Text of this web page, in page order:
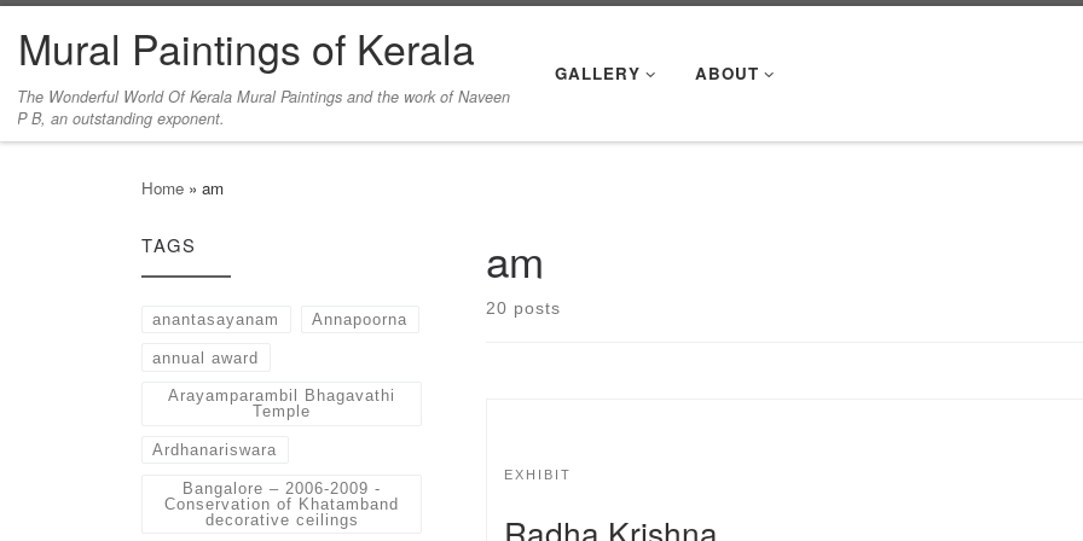
Skip to content
Mural Paintings of Kerala
The Wonderful World Of Kerala Mural Paintings and the work of Naveen
P B, an outstanding exponent.
GALLERY ABOUT
Home » am
am
20 posts
EXHIBIT
Radha Krishna
TAGS
anantasayanam Annapoorna
annual award
Arayamparambil Bhagavathi
Temple
Ardhanariswara
Bangalore – 2006-2009 -
Conservation of Khatamband
decorative ceilings